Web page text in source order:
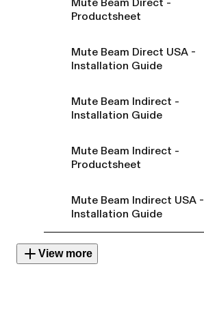
Mute Beam Direct -
Productsheet
Mute Beam Direct USA -
Installation Guide
Mute Beam Indirect -
Installation Guide
Mute Beam Indirect -
Productsheet
Mute Beam Indirect USA -
Installation Guide
View more